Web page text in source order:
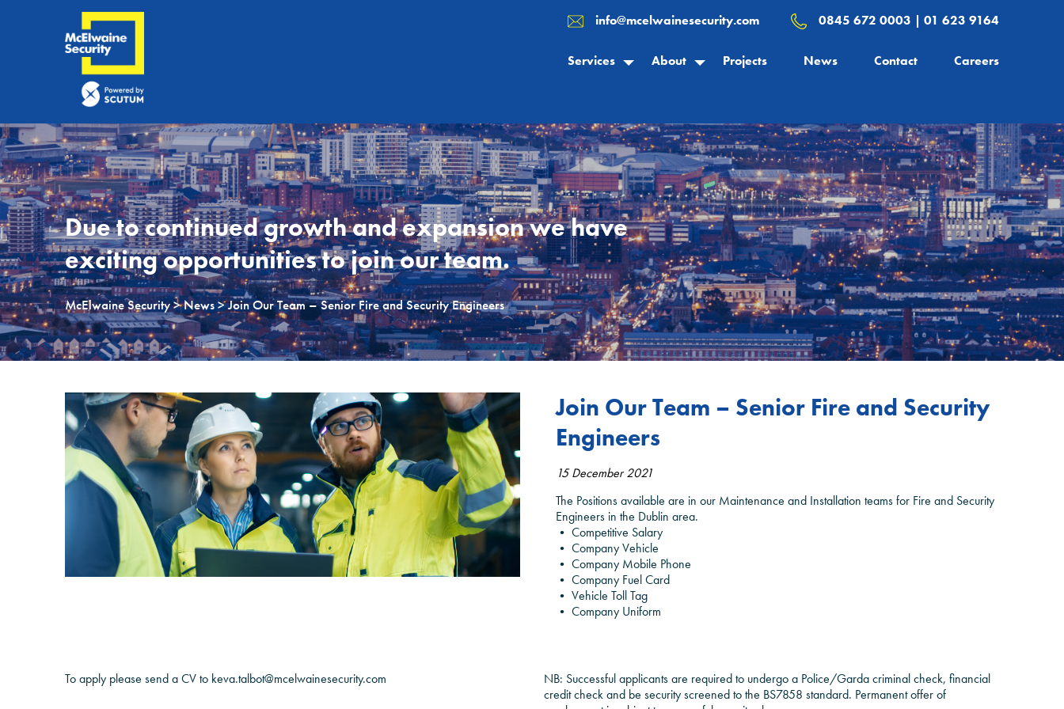
info@mcelwainesecurity.com 0845 672 0003 | 01 623 9164
Services About Projects News Contact Careers
Due to continued growth and expansion we have
exciting opportunities to join our team.
McElwaine Security>News> Join Our Team – Senior Fire and Security Engineers
Join Our Team – Senior Fire and Security
Engineers
15 December 2021
The Positions available are in our Maintenance and Installation teams for Fire and Security
Engineers in the Dublin area.
• Competitive Salary
• Company Vehicle
• Company Mobile Phone
• Company Fuel Card
• Vehicle Toll Tag
• Company Uniform
To apply please send a CV to keva.talbot@mcelwainesecurity.com
NB: Successful applicants are required to undergo a Police/Garda criminal check, financial
credit check and be security screened to the BS7858 standard. Permanent offer of